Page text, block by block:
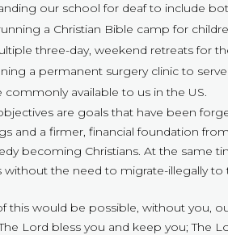
our school for deaf to include
a Christian Bible camp for
three-day, weekend retreats for
a permanent surgery clinic to
commonly available to us in the US.
are goals that have been
and a firmer, financial foundation
becoming Christians. At the same
without the need to migrate-illegally to
this would be possible, without you,
Lord bless you and keep you;